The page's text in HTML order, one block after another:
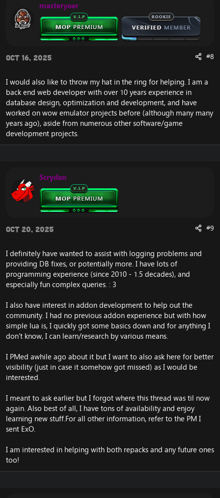
You do not need to bring a ton of experience in
DB fixing.
You alsodon'thave to fix complex quests
(unless you want to).
it's a simple quest, an advanced quest, duplicate
point!
There’s no strict activity requirement—just a few
hours here and there is great (within reason, of course).
I will be happy to teach you along the way. So this is
also an opportunity to learn some technical stuff if
you're into IT.
We collaborate, discuss, and help each other
improve throughprivate Discord channels
the Emucoach Discord.
I will review allSQL fixes
VIP membership. Additional perks can be
discussed.
Interested?
Contact me on Discord: .utilize or on the forums via a
Really looking forward to thiseleceed chapter .
Thanks.
ExO
masteryoer
Oct 16, 2025 #8
I would also like to throw my hat in the ring for helping. I am a
back end web developer with over 10 years experience in
database design, optimization and development, and have
worked on wow emulator projects before (although many many
years ago), aside from numerous other software/game
development projects.
Scrydan
Oct 20, 2025 #9
I definitely have wanted to assist with logging problems and
providing DB fixes, or potentially more. I have lots of
programming experience (since 2010 - 1.5 decades), and
especially fun complex queries. : 3
I also have interest in addon development to help out the
community. I had no previous addon experience but with how
simple lua is, I quickly got some basics down and for anything I
don't know, I can learn/research by various means.
I PMed awhile ago about it but I want to also ask here for better
visibility (just in case it somehow got missed) as I would be
interested.
I meant to ask earlier but I forgot where this thread was til now
again. Also best of all, I have tons of availability and enjoy
learning new stuff.For all other information, refer to the PM I
sent ExO.
I am interested in helping with both repacks and any future ones
too!